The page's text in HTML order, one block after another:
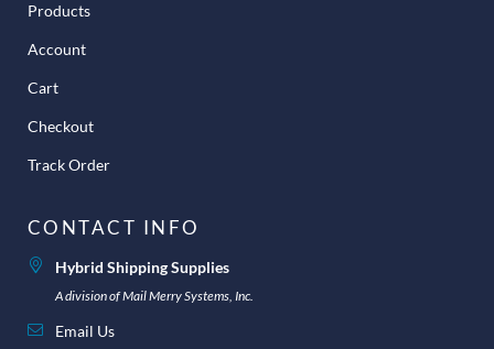
Products
Account
Cart
Checkout
Track Order
CONTACT INFO
Hybrid Shipping Supplies
A division of Mail Merry Systems, Inc.
Email Us